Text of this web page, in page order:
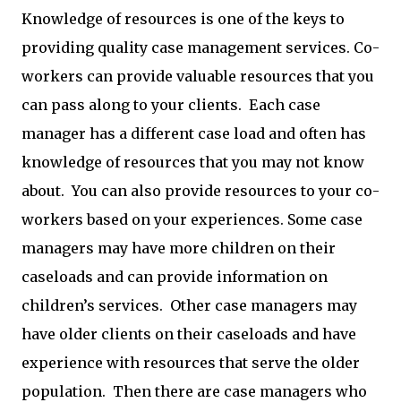
Knowledge of resources is one of the keys to
providing quality case management services. Co-
workers can provide valuable resources that you
can pass along to your clients. Each case
manager has a different case load and often has
knowledge of resources that you may not know
about. You can also provide resources to your co-
workers based on your experiences. Some case
managers may have more children on their
caseloads and can provide information on
children’s services. Other case managers may
have older clients on their caseloads and have
experience with resources that serve the older
population. Then there are case managers who